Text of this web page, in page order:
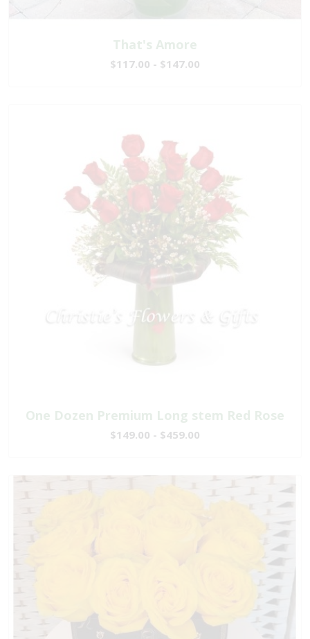
That's Amore
$117.00 - $147.00
One Dozen Premium Long stem Red Rose
$149.00 - $459.00